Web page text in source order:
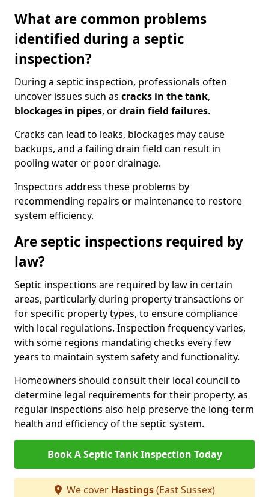
What are common problems
identified during a septic
inspection?
During a septic inspection, professionals often
uncover issues such as cracks in the tank,
blockages in pipes, ordrain field failures.
Cracks can lead to leaks, blockages may cause
backups, and a failing drain field can result in
pooling water or poor drainage.
Inspectors address these problems by
recommending repairs or maintenance to restore
system efficiency.
Are septic inspections required by
law?
Septic inspections are required by law in certain
areas, particularly during property transactions or
for specific property types, to ensure compliance
with local regulations. Inspection frequency varies,
with some regions mandating checks every few
years to maintain system safety and functionality.
Homeowners should consult their local council to
determine legal requirements for their property, as
regular inspections also help preserve the long-term
health and efficiency of the septic system.
Book A Septic Tank Inspection Today
We cover Hastings(East Sussex)